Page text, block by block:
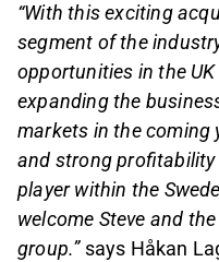
“With this exciting
segment of the
opportunities in the
expanding the
markets in the coming
and strong
player within the
welcome Steve and
group.” says Håkan